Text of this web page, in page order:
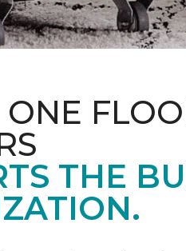
ONE
THE